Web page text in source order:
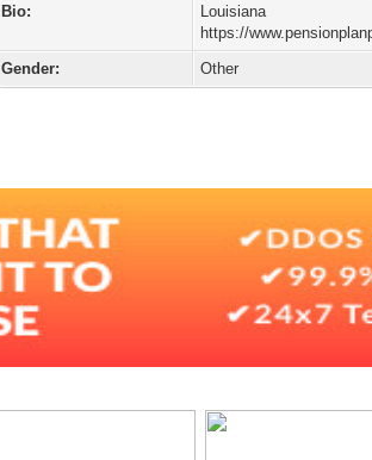
Bio:
Louisiana
https://
Gender:
Other